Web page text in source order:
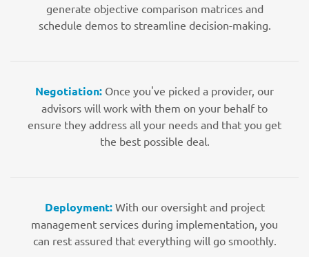
generate objective comparison matrices and
schedule demos to streamline decision-making.
Negotiation: Once you've picked a provider, our
advisors will work with them on your behalf to
ensure they address all your needs and that you get
the best possible deal.
Deployment:With our oversight and project
management services during implementation, you
can rest assured that everything will go smoothly.